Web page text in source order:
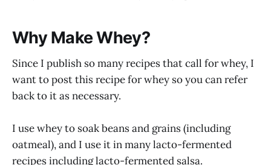
Why Make Whey?
Since I publish so many recipes that call for whey, I
want to post this recipe for whey so you can refer
back to it as necessary.
I use whey to soak beans and grains (including
oatmeal), and I use it in many lacto-fermented
recipes including lacto-fermented salsa.